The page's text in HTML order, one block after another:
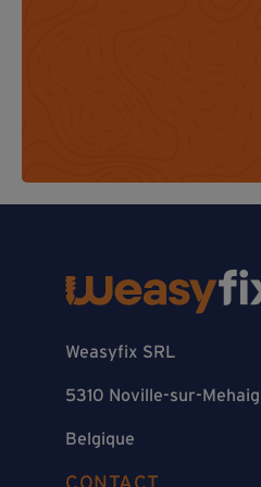
Weasyfix SRL
5310 Noville-sur-
Belgique